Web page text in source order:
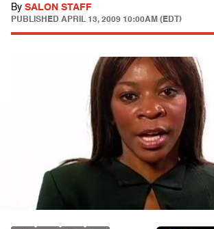
By SALON STAFF
PUBLISHED APRIL 13, 2009 10:00AM (EDT)